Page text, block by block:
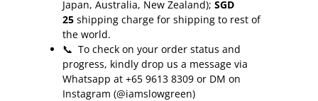
Japan, Australia, New Zealand); SGD
25 shipping charge for shipping to rest of
the world.
📞 To check on your order status and
progress, kindly drop us a message via
Whatsapp at +65 9613 8309 or DM on
Instagram (@iamslowgreen)